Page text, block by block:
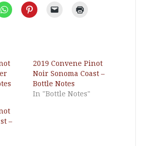
2019 Convene Pinot
Noir Sonoma Coast –
Bottle Notes
In "Bottle Notes"
–